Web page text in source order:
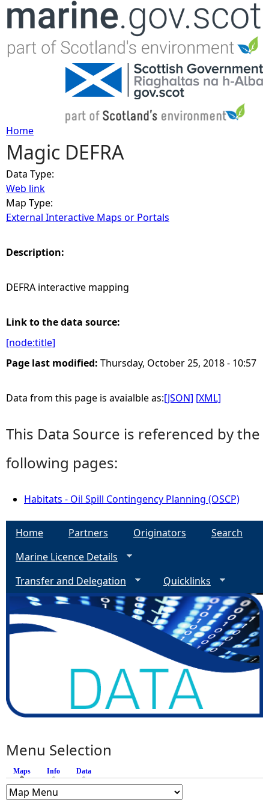
Jump to navigation
Y
o
u
e
h
e
Home
Magic DEFRA
Data Type:
Web link
Map Type:
External Interactive Maps or Portals
Description:
DEFRA interactive mapping
Link to the data source:
[node:title]
Page last modified: Thursday, October 25, 2018 - 10:57
Data from this page is avaialble as:[JSON] [XML]
This Data Source is referenced by the
following pages:
Habitats - Oil Spill Contingency Planning (OSCP)
Home Partners Originators
Search
Marine Licence Details
Transfer and Delegation
Quicklinks
Menu Selection
Maps (active tab)
Info Data